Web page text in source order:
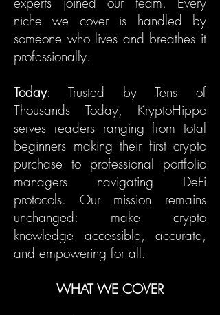
niche we cover is handled by
someone who lives and breathes it
professionally.
Today: Trusted by Tens of
Thousands Today, KryptoHippo
serves readers ranging from total
beginners making their first crypto
purchase to professional portfolio
managers navigating DeFi
protocols. Our mission remains
unchanged: make crypto
knowledge accessible, accurate,
and empowering for all.
WHAT WE COVER